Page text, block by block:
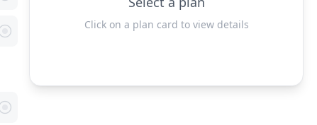
Click on a plan card to view details